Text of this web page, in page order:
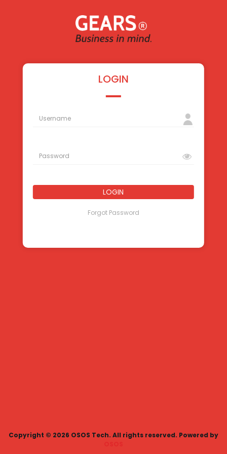
Copyright © 2026 OSOS Tech. All rights reserved. Powered by
LOGIN
LOGIN
Forgot Password